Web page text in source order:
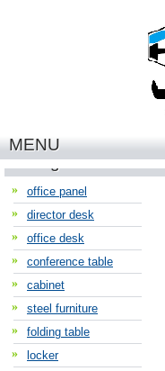
MENU
Categories
office panel
director desk
office desk
conference table
cabinet
steel furniture
folding table
locker